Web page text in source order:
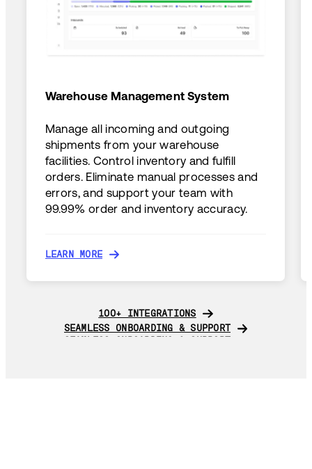
Warehouse Management System
Manage all incoming and outgoing
shipments from your warehouse
facilities. Control inventory and fulfill
orders. Eliminate manual processes and
errors, and support your team with
99.99% order and inventory accuracy.
LEARN MORE
100+ INTEGRATIONS
100+ INTEGRATIONS
SEAMLESS ONBOARDING & SUPPORT
SEAMLESS ONBOARDING & SUPPORT